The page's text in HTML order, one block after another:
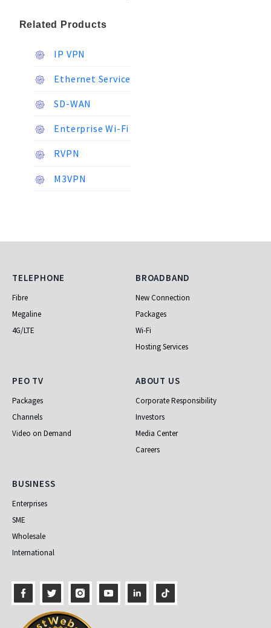
Related Products
IP VPN
Ethernet Service
SD-WAN
Enterprise Wi-Fi
RVPN
M3VPN
Telephone
TELEPHONE
Fibre
Megaline
4G/LTE
Broadband
BROADBAND
New Connection
Packages
Wi-Fi
Hosting Services
PEO TV
PEO TV
Packages
Channels
Video on Demand
About Us
ABOUT US
Corporate Responsibility
Investors
Media Center
Careers
Business
BUSINESS
Enterprises
SME
Wholesale
International